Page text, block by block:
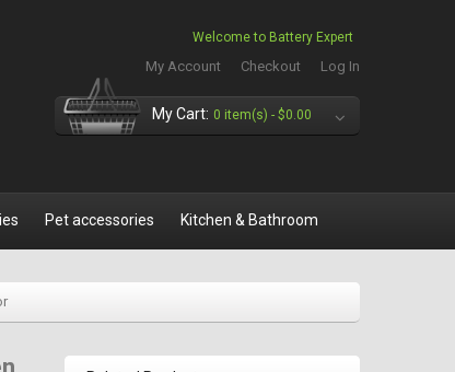
Welcome to Battery Expert
My Account Checkout Log In
My Cart: 0 item(s) - $0.00
Pet accessories Kitchen & Bathroom